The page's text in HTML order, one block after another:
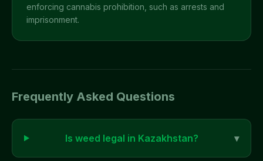
enforcing cannabis prohibition, such as arrests and
imprisonment.
Frequently Asked Questions
Is weed legal in Kazakhstan? ▾